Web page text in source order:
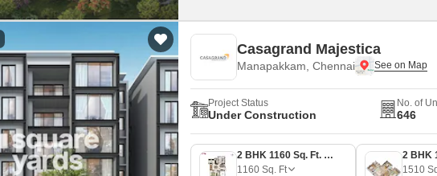
Casagrand Majestica
Manapakkam, Chennai
Project Status
Under Construction
No. of
646
2 BHK 1160 Sq. Ft. Apartment
1160 Sq. Ft
1510